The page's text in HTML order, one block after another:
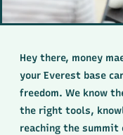
Hey there, money
your Everest base
freedom. We know
the right tools,
reaching the